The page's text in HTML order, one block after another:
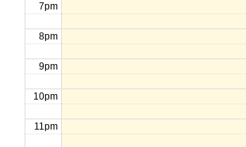
7pm
8pm
9pm
10pm
11pm